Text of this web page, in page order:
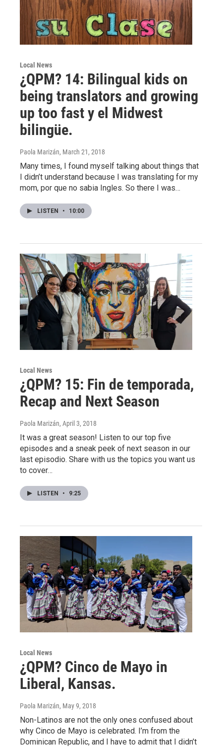
Local News
¿QPM? 14: Bilingual kids on
being translators and growing
up too fast y el Midwest
bilingüe.
Paola Marizán, March 21, 2018
Many times, I found myself talking about things that
I didn’t understand because I was translating for my
mom, por que no sabia Ingles. So there I was…
LISTEN • 10:00
Local News
¿QPM? 15: Fin de temporada,
Recap and Next Season
Paola Marizán, April 3, 2018
It was a great season! Listen to our top five
episodes and a sneak peek of next season in our
last episodio. Share with us the topics you want us
to cover…
LISTEN • 9:25
Local News
¿QPM? Cinco de Mayo in
Liberal, Kansas.
Paola Marizán, May 9, 2018
Non-Latinos are not the only ones confused about
why Cinco de Mayo is celebrated. I’m from the
Dominican Republic, and I have to admit that I didn’t